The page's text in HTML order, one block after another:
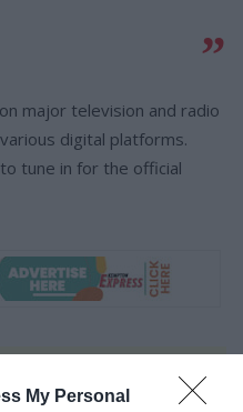
My Personal
major television and radio
digital platforms.
tune in for the official
is written by humans.